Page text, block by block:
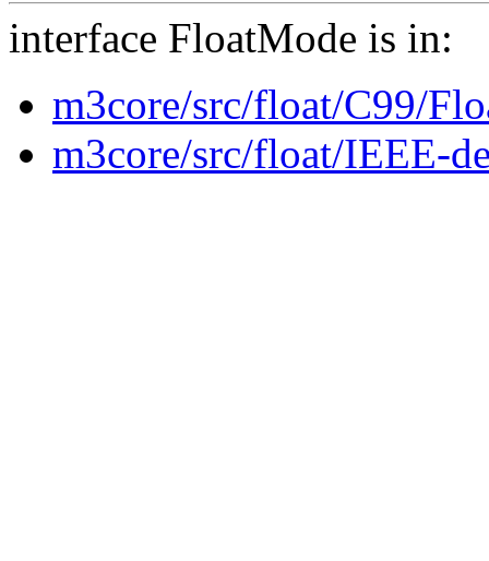
interface FloatMode is in:
m3core/src/float/C99/
m3core/src/float/IEEE-